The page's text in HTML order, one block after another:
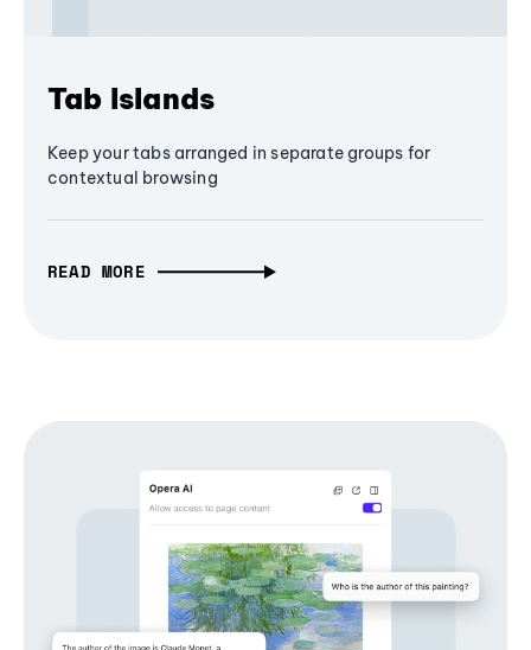
Tab Islands
Keep your tabs arranged in separate groups for
contextual browsing
READ MORE